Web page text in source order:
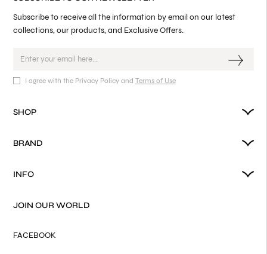
Subscribe to receive all the information by email on our latest
collections, our products, and Exclusive Offers.
I agree with the Privacy Policy and Terms of Use
SHOP
BRAND
INFO
JOIN OUR WORLD
FACEBOOK